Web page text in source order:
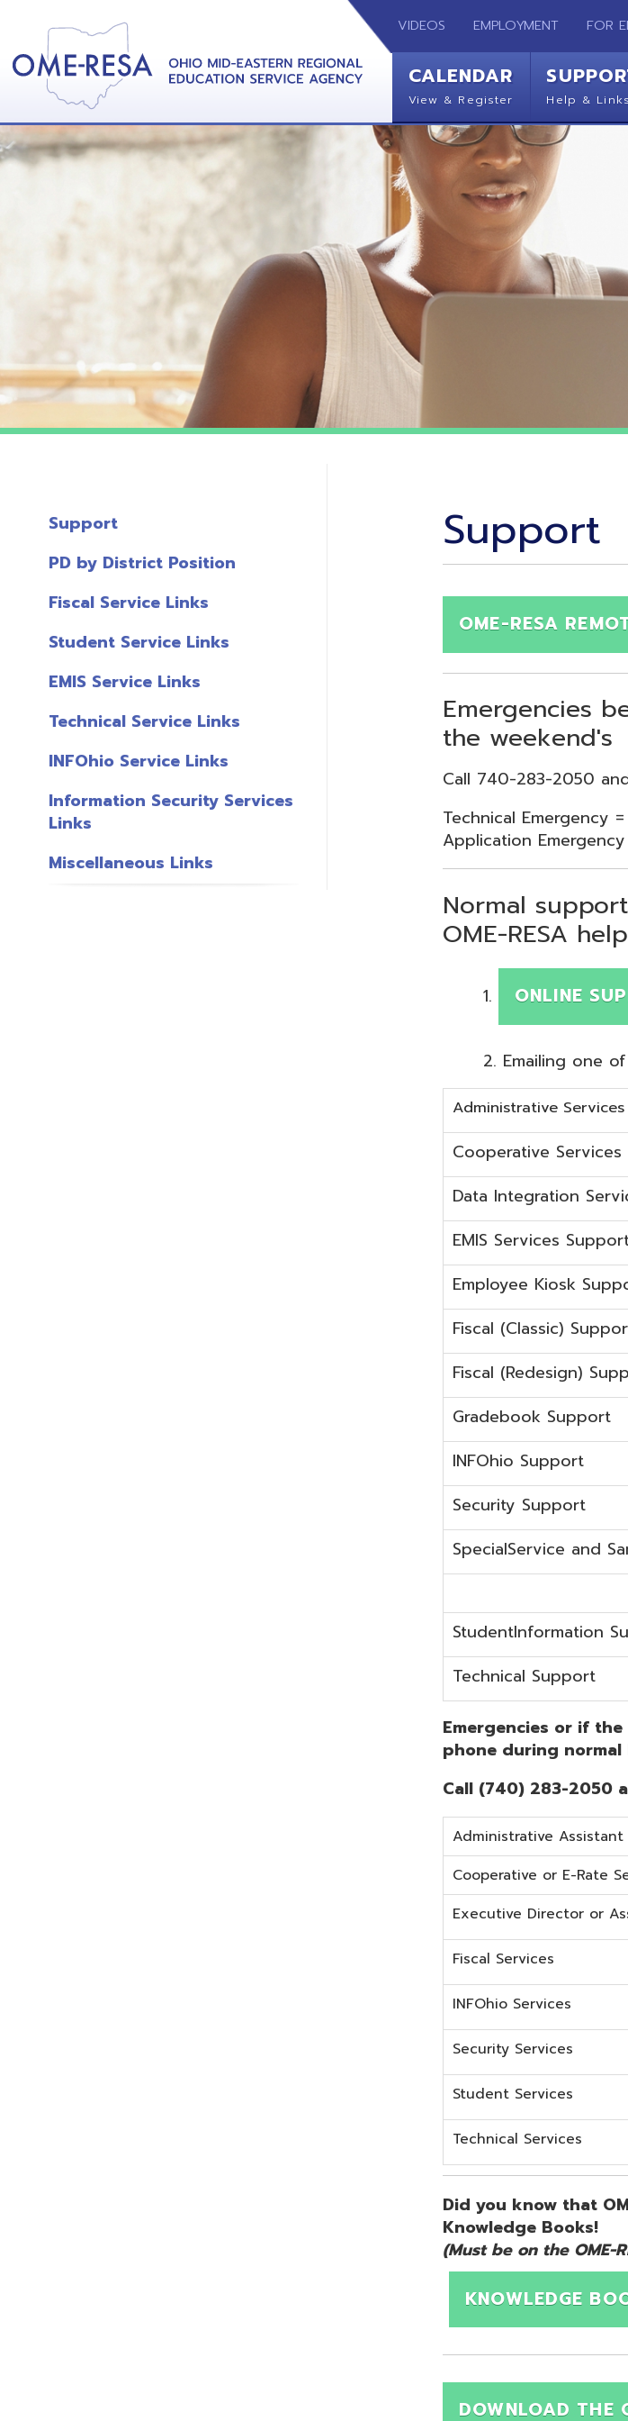
VIDEOS EMPLOYMENT FOR EMPLOYEES
CALENDAR SUPPORT
Fiscal Service Links
Student Service Links
EMIS Service Links
Technical Service Links
INFOhio Service Links
Information Security Services
Miscellaneous Links
OME-RESA REMOTE
Emergencies
the weekend's
Call 740-283-2050 and dial
Technical Emergency = Ext. 118
Application Emergency = Ext. 218
Normal support
OME-RESA
Emailing one of the
Administrative Services Support
Cooperative Services Support
Data Integration Services
EMIS Services Support
Employee Kiosk Support
Fiscal (Classic) Support
Fiscal (Redesign) Support
Gradebook Support
INFOhio Support
Security Support
SpecialService and SameGoal
StudentInformation Support
Technical Support
Emergencies or if the issue
phone during normal
Administrative Assistant and Billing
Cooperative or E-Rate Services
Fiscal Services
INFOhio Services
Security Services
Student Services
Technical Services
Did you know that OME-
Knowledge Books!
(Must be on the OME-RESA
KNOWLEDGE BOOKS
DOWNLOAD THE OME-
Website design by TSG.Powered